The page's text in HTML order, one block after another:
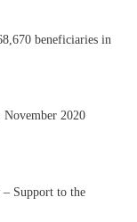
beneficiaries in
2020
Support to the